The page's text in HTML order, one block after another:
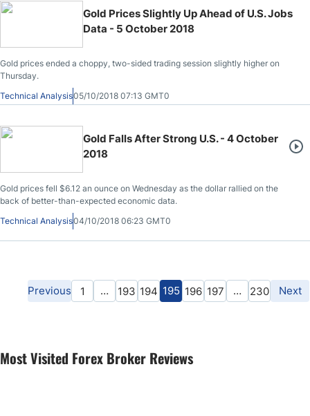
Gold Prices Slightly Up Ahead of U.S. Jobs
Data - 5 October 2018
Gold prices ended a choppy, two-sided trading session slightly higher on
Thursday.
Technical Analysis05/10/2018 07:13 GMT0
Gold Falls After Strong U.S. - 4 October
2018
Gold prices fell $6.12 an ounce on Wednesday as the dollar rallied on the
back of better-than-expected economic data.
Technical Analysis04/10/2018 06:23 GMT0
Previous 1 … 193 194 195 196 197 … 230 Next
Most Visited Forex Broker Reviews